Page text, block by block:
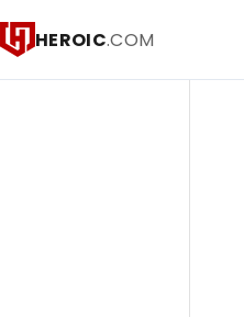
HEROIC.COM